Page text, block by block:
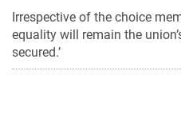
Irrespective of the choice
equality will remain the
secured.’